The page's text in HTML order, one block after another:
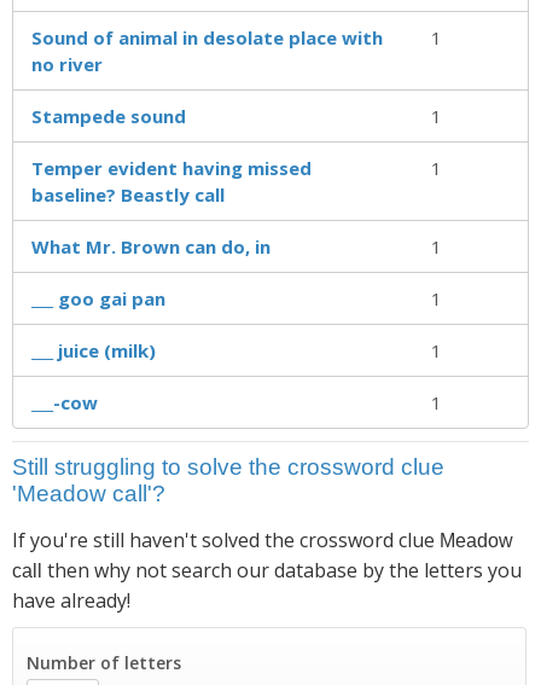
Sound of animal in desolate place with
no river
1
Stampede sound 1
Temper evident having missed
baseline? Beastly call
1
What Mr. Brown can do, in 1
___ goo gai pan 1
___ juice (milk) 1
___-cow 1
Still struggling to solve the crossword clue
'Meadow call'?
If you're still haven't solved the crossword clue Meadow
call
then why not search our database by the letters you
have already!
Number of letters